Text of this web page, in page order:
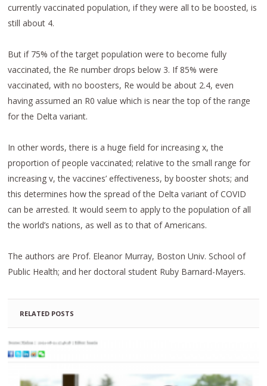
currently vaccinated population, if they were all to be boosted, is
still about 4.
But if 75% of the target population were to become fully
vaccinated, the Re number drops below 3. If 85% were
vaccinated, with no boosters, Re would be about 2.4, even
having assumed an R0 value which is near the top of the range
for the Delta variant.
In other words, there is a huge field for increasing x, the
proportion of people vaccinated; relative to the small range for
increasing v, the vaccines’ effectiveness, by booster shots; and
this determines how the spread of the Delta variant of COVID
can be arrested. It would seem to apply to the population of all
the world’s nations, as well as to that of Americans.
The authors are Prof. Eleanor Murray, Boston Univ. School of
Public Health; and her doctoral student Ruby Barnard-Mayers.
RELATED POSTS